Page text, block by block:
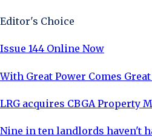
Editor's Choice
Issue 144 Online Now
With Great Power Comes
LRG acquires CBGA Property
Nine in ten landlords haven't